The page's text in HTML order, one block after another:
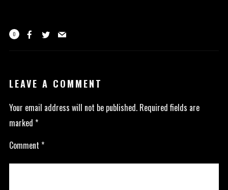
0
LEAVE A COMMENT
Your email address will not be published. Required fields are
marked *
Comment *